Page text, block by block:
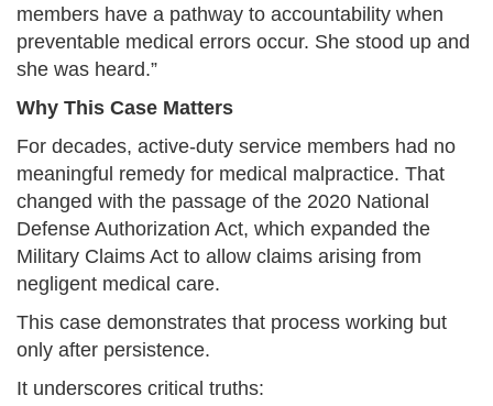
members have a pathway to accountability when
preventable medical errors occur. She stood up and
she was heard.”
Why This Case Matters
For decades, active-duty service members had no
meaningful remedy for medical malpractice. That
changed with the passage of the 2020 National
Defense Authorization Act, which expanded the
Military Claims Act to allow claims arising from
negligent medical care.
This case demonstrates that process working but
only after persistence.
It underscores critical truths: